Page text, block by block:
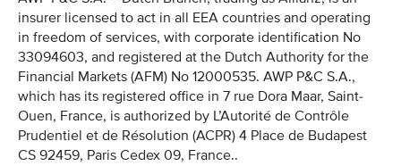
insurer licensed to act in all EEA countries and operating
in freedom of services, with corporate identification No
33094603, and registered at the Dutch Authority for the
Financial Markets (AFM) No 12000535. AWP P&C S.A.,
which has its registered office in 7 rue Dora Maar, Saint-
Ouen, France, is authorized by L’Autorité de Contrôle
Prudentiel et de Résolution (ACPR) 4 Place de Budapest
CS 92459, Paris Cedex 09, France..